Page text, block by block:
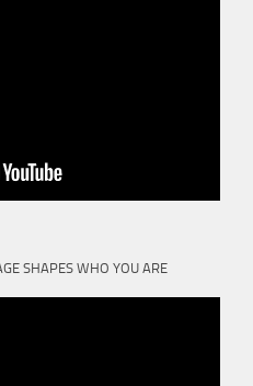
SHAPES WHO YOU ARE